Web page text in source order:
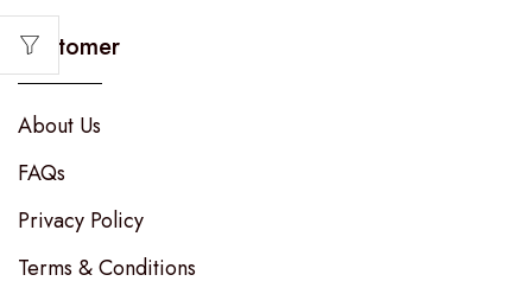
Customer
About Us
FAQs
Privacy Policy
Terms & Conditions